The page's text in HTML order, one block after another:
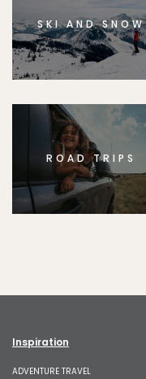
SKI AND SNOW
ROAD TRIPS
Inspiration
ADVENTURE TRAVEL